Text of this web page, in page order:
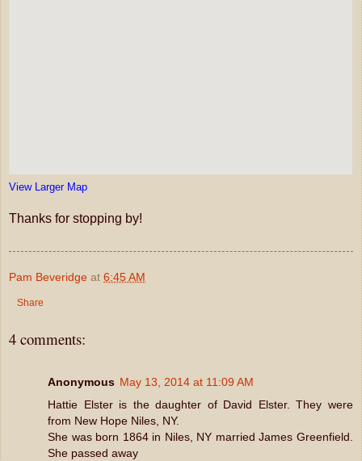
View Larger Map
Thanks for stopping by!
Pam Beveridge at 6:45 AM
Share
4 comments:
Anonymous May 13, 2014 at 11:09 AM
Hattie Elster is the daughter of David Elster. They were
from New Hope Niles, NY.
She was born 1864 in Niles, NY married James Greenfield.
She passed away